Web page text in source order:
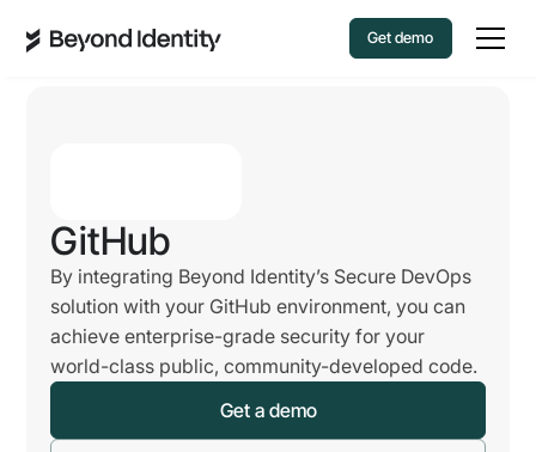
Get demo
GitHub
By integrating Beyond Identity’s Secure DevOps
solution with your GitHub environment, you can
achieve enterprise-grade security for your
world-class public, community-developed code.
Get a demo